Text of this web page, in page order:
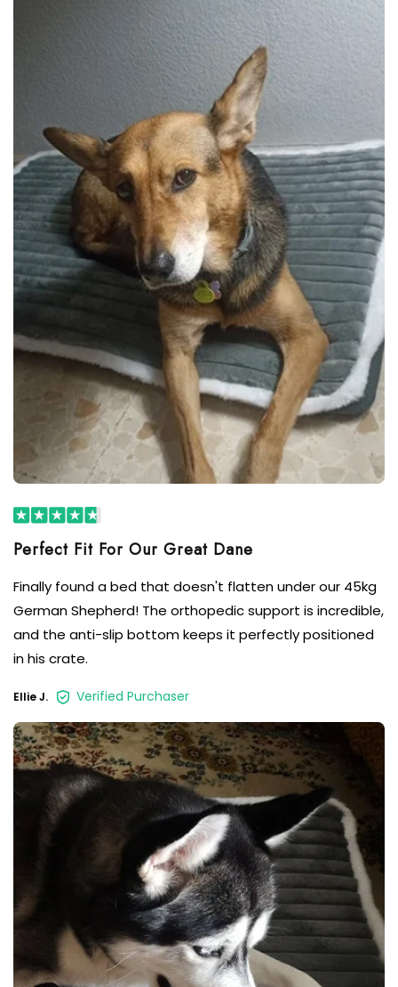
Finally found a bed that doesn't flatten under our 45kg
German Shepherd! The orthopedic support is incredible,
and the anti-slip bottom keeps it perfectly positioned
in his crate.
Ellie J. Verified Purchaser